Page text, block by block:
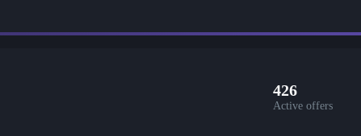
426
Active offers